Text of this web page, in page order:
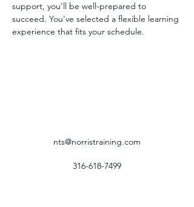
support, you’ll be well-prepared to
succeed. You've selected a flexible learning
experience that fits your schedule.
nts@norristraining.com
316-618-7499